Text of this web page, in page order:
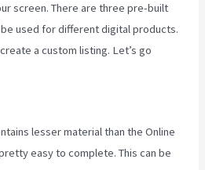
screen. There are three pre-built
used for different digital products.
a custom listing. Let’s go
lesser material than the Online
easy to complete. This can be